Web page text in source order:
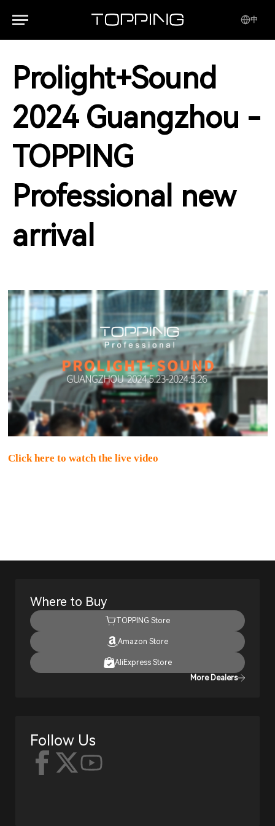
中
Prolight+Sound
2024 Guangzhou -
TOPPING
Professional new
arrival
Click here to watch the live video
Where to Buy
TOPPING Store
Amazon Store
AliExpress Store
More Dealers
Follow Us